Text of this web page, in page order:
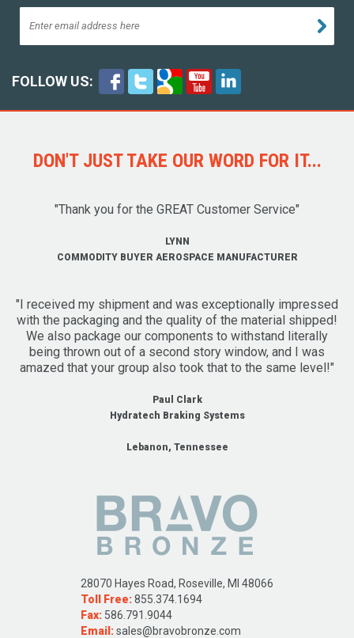
FOLLOW US:
DON'T JUST TAKE OUR WORD FOR IT...
"Thank you for the GREAT Customer Service"
LYNN
COMMODITY BUYER AEROSPACE MANUFACTURER
"I received my shipment and was exceptionally impressed
with the packaging and the quality of the material shipped!
We also package our components to withstand literally
being thrown out of a second story window, and I was
amazed that your group also took that to the same level!"
Paul Clark
Hydratech Braking Systems
Lebanon, Tennessee
28070 Hayes Road, Roseville, MI 48066
Toll Free:855.374.1694
Fax: 586.791.9044
Email:sales@bravobronze.com